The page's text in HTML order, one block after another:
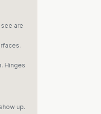
are
Hinges
up.